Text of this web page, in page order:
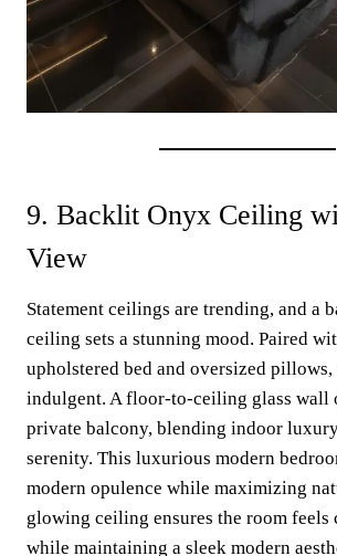
9. Backlit Onyx Ceiling
View
Statement ceilings are trending, and a
ceiling sets a stunning mood. Paired
upholstered bed and oversized
indulgent. A floor-to-ceiling glass wall
private balcony, blending indoor
serenity. This luxurious modern
modern opulence while maximizing
glowing ceiling ensures the room feels
while maintaining a sleek modern